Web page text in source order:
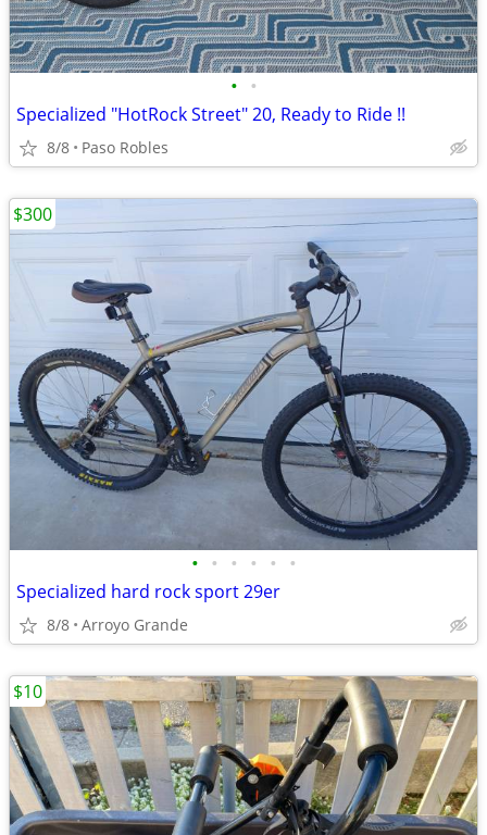
• •
Specialized "HotRock Street" 20, Ready to Ride !!
8/8 Paso Robles
• • • • • •
Specialized hard rock sport 29er
8/8 Arroyo Grande
$300
$10